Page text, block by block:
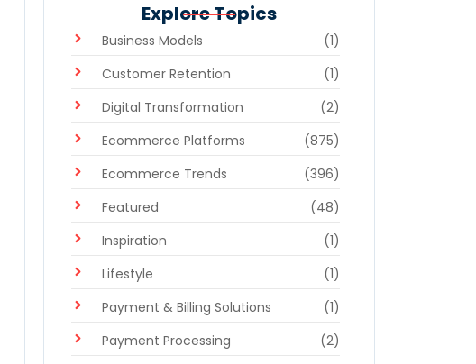
Explore Topics
Business Models
(1)
Customer Retention
(1)
Digital Transformation
(2)
Ecommerce Platforms
(875)
Ecommerce Trends
(396)
Featured
(48)
Inspiration
(1)
Lifestyle
(1)
Payment & Billing Solutions
(1)
Payment Processing
(2)